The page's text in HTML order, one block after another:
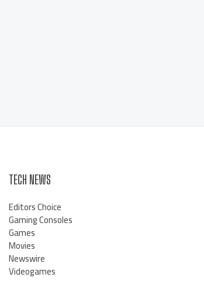
TECH NEWS
Editors Choice
Gaming Consoles
Games
Movies
Newswire
Videogames